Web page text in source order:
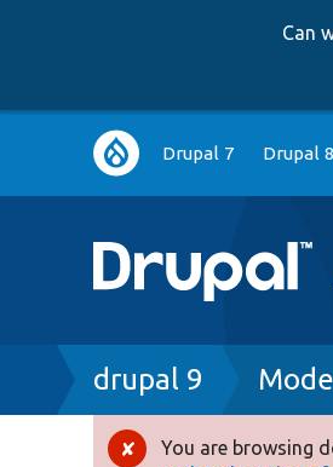
Can
Main
navigation
Drupal 7 Drupal
Breadcrumb
drupal 9
You are browsing